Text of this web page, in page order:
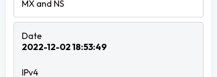
2022-12-02 18:53:49